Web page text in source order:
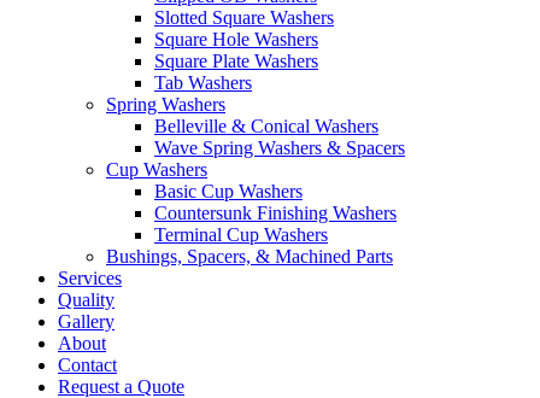
Slotted Square Washers
Square Hole Washers
Square Plate Washers
Tab Washers
Spring Washers
Belleville & Conical Washers
Wave Spring Washers & Spacers
Cup Washers
Basic Cup Washers
Countersunk Finishing Washers
Terminal Cup Washers
Bushings, Spacers, & Machined Parts
Services
Quality
Gallery
About
Contact
Request a Quote